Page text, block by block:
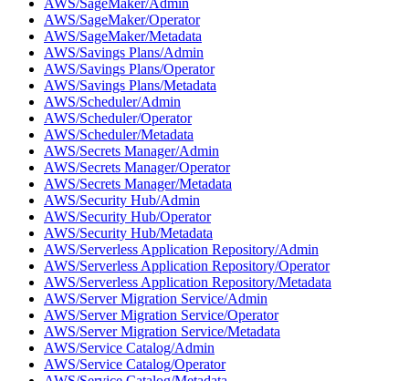
AWS/SageMaker/Operator
AWS/SageMaker/Metadata
AWS/Savings Plans/Admin
AWS/Savings Plans/Operator
AWS/Savings Plans/Metadata
AWS/Scheduler/Admin
AWS/Scheduler/Operator
AWS/Scheduler/Metadata
AWS/Secrets Manager/Admin
AWS/Secrets Manager/Operator
AWS/Secrets Manager/Metadata
AWS/Security Hub/Admin
AWS/Security Hub/Operator
AWS/Security Hub/Metadata
AWS/Serverless Application Repository/Admin
AWS/Serverless Application Repository/Operator
AWS/Serverless Application Repository/Metadata
AWS/Server Migration Service/Admin
AWS/Server Migration Service/Operator
AWS/Server Migration Service/Metadata
AWS/Service Catalog/Admin
AWS/Service Catalog/Operator